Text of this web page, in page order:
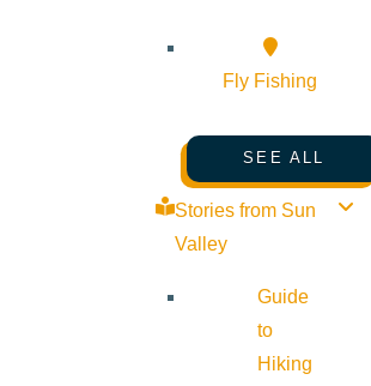
Fly Fishing
SEE ALL
Stories from Sun
Valley
Guide
to
Hiking